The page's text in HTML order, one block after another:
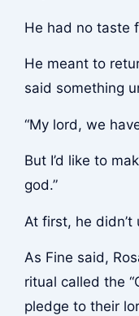
He had no taste
He meant to
said something
“My lord, we
But I’d like to
god.”
At first, he didn’t
As Fine said,
ritual called the
pledge to their